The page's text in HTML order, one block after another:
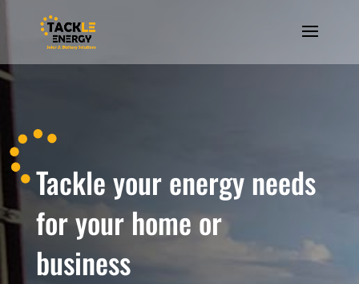
Tackle your energy needs
for your home or
business